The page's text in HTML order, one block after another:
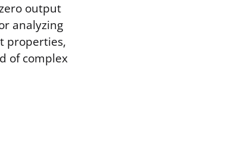
output
analyzing
properties,
of complex